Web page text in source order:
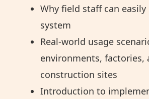
Why field staff can
system
Real-world usage
environments, factories,
construction sites
Introduction to